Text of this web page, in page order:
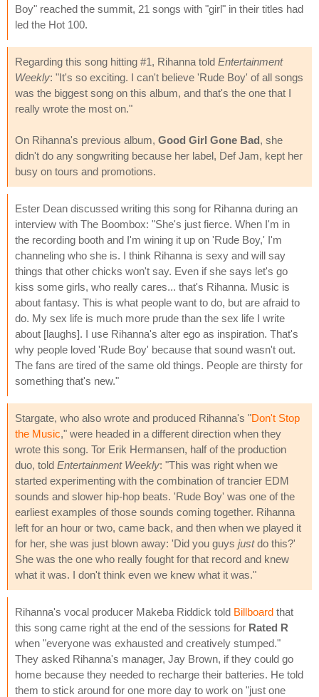
Boy" reached the summit, 21 songs with "girl" in their titles had
led the Hot 100.
Regarding this song hitting #1, Rihanna told Entertainment
Weekly: "It's so exciting. I can't believe 'Rude Boy' of all songs
was the biggest song on this album, and that's the one that I
really wrote the most on."
On Rihanna's previous album, Good Girl Gone Bad, she
didn't do any songwriting because her label, Def Jam, kept her
busy on tours and promotions.
Ester Dean discussed writing this song for Rihanna during an
interview with The Boombox: "She's just fierce. When I'm in
the recording booth and I'm wining it up on 'Rude Boy,' I'm
channeling who she is. I think Rihanna is sexy and will say
things that other chicks won't say. Even if she says let's go
kiss some girls, who really cares... that's Rihanna. Music is
about fantasy. This is what people want to do, but are afraid to
do. My sex life is much more prude than the sex life I write
about [laughs]. I use Rihanna's alter ego as inspiration. That's
why people loved 'Rude Boy' because that sound wasn't out.
The fans are tired of the same old things. People are thirsty for
something that's new."
Stargate, who also wrote and produced Rihanna's "Don't Stop
the Music," were headed in a different direction when they
wrote this song. Tor Erik Hermansen, half of the production
duo, told Entertainment Weekly: "This was right when we
started experimenting with the combination of trancier EDM
sounds and slower hip-hop beats. 'Rude Boy' was one of the
earliest examples of those sounds coming together. Rihanna
left for an hour or two, came back, and then when we played it
for her, she was just blown away: 'Did you guys justdo this?'
She was the one who really fought for that record and knew
what it was. I don't think even we knew what it was."
Rihanna's vocal producer Makeba Riddick told Billboard that
this song came right at the end of the sessions for Rated R
when "everyone was exhausted and creatively stumped."
They asked Rihanna's manager, Jay Brown, if they could go
home because they needed to recharge their batteries. He told
them to stick around for one more day to work on "just one